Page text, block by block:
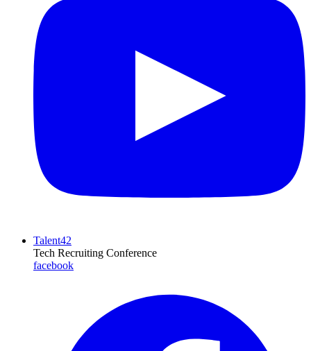
Talent42
Tech Recruiting Conference
facebook